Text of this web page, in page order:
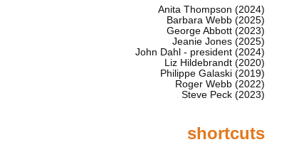
Anita Thompson (2024)
Barbara Webb (2025)
George Abbott (2023)
Jeanie Jones (2025)
John Dahl - president (2024)
Liz Hildebrandt (2020)
Philippe Galaski (2019)
Roger Webb (2022)
Steve Peck (2023)
shortcuts